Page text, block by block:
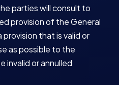
parties will consult to
provision of the General
provision that is valid or
as possible to the
invalid or annulled